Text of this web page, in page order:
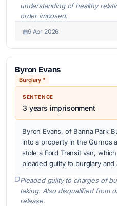
understanding of healthy
order imposed.
9 Apr 2026
Byron Evans
Burglary *
SENTENCE
3 years imprisonment
Byron Evans, of Banna Park
into a property in the Gurnos
stole a Ford Transit van,
pleaded guilty to burglary
Pleaded guilty to charges of
taking. Also disqualified from
release.